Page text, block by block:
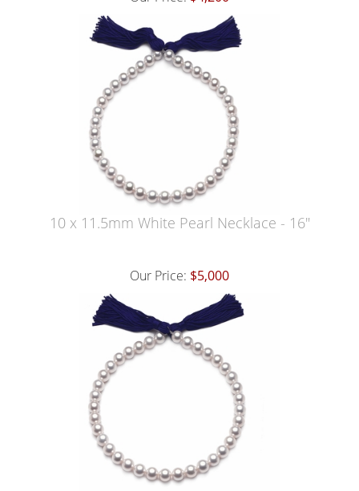
10 x 11.5mm White Pearl Necklace - 16"
Our Price: $5,000